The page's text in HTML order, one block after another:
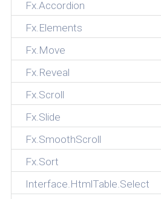
Fx.Accordion
Fx.Elements
Fx.Move
Fx.Reveal
Fx.Scroll
Fx.Slide
Fx.SmoothScroll
Fx.Sort
Interface.HtmlTable.Select